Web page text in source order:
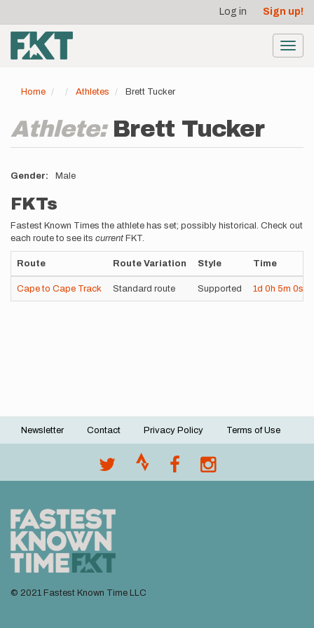
main
content
account
menu
Log in Sign up!
Home Athletes Brett Tucker
Athlete: Brett Tucker
Gender Male
FKTs
Fastest Known Times the athlete has set; possibly historical. Check out
each route to see its current FKT.
Route Route Variation Style Time
Cape to Cape Track Standard route Supported 1d 0h 5m 0s
Footer
Newsletter Contact Privacy Policy Terms of Use
© 2021 Fastest Known Time LLC